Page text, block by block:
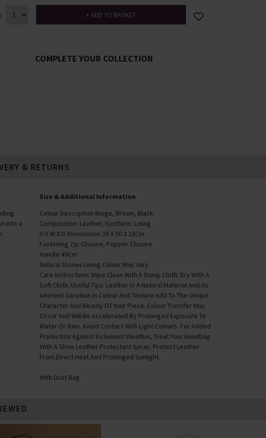
COMPLETE YOUR COLLECTION
into a
Size & Additional Information
Colour Description Beige, Brown, Black
Composition: Leather, Synthetic Lining
H X W X D Dimensions 29 X 50 X 18Cm
Fastening Zip Closure, Popper Closure
Handle 49Cm
Natural Stones Lining Colour May Vary
Care Instructions Wipe Clean With A Damp Cloth. Dry With A
Soft Cloth. Useful Tips: Leather Is A Natural Material And Its
Inherent Variation In Colour And Texture Add To The Unique
Character And Beauty Of Your Piece. Colour Transfer May
Occur And Will Be Accelerated By Prolonged Exposure To
Water Or Rain. Avoid Contact With Light Colours. For Added
Protection Against Inclement Weather, Treat Your Handbag
With A Shoe Leather Protectant Spray. Protect Leather
From Direct Heat And Prolonged Sunlight.
With Dust Bag
& RETURNS